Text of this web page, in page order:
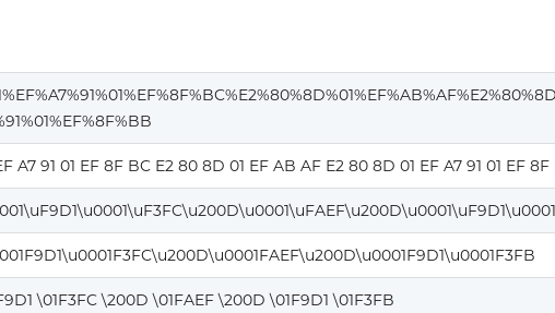
A7 91 01 EF 8F BC E2 80 8D 01 EF AB AF E2 80 8D 01 EF A7 91 01 EF
\01F3FC \200D \01FAEF \200D \01F9D1 \01F3FB